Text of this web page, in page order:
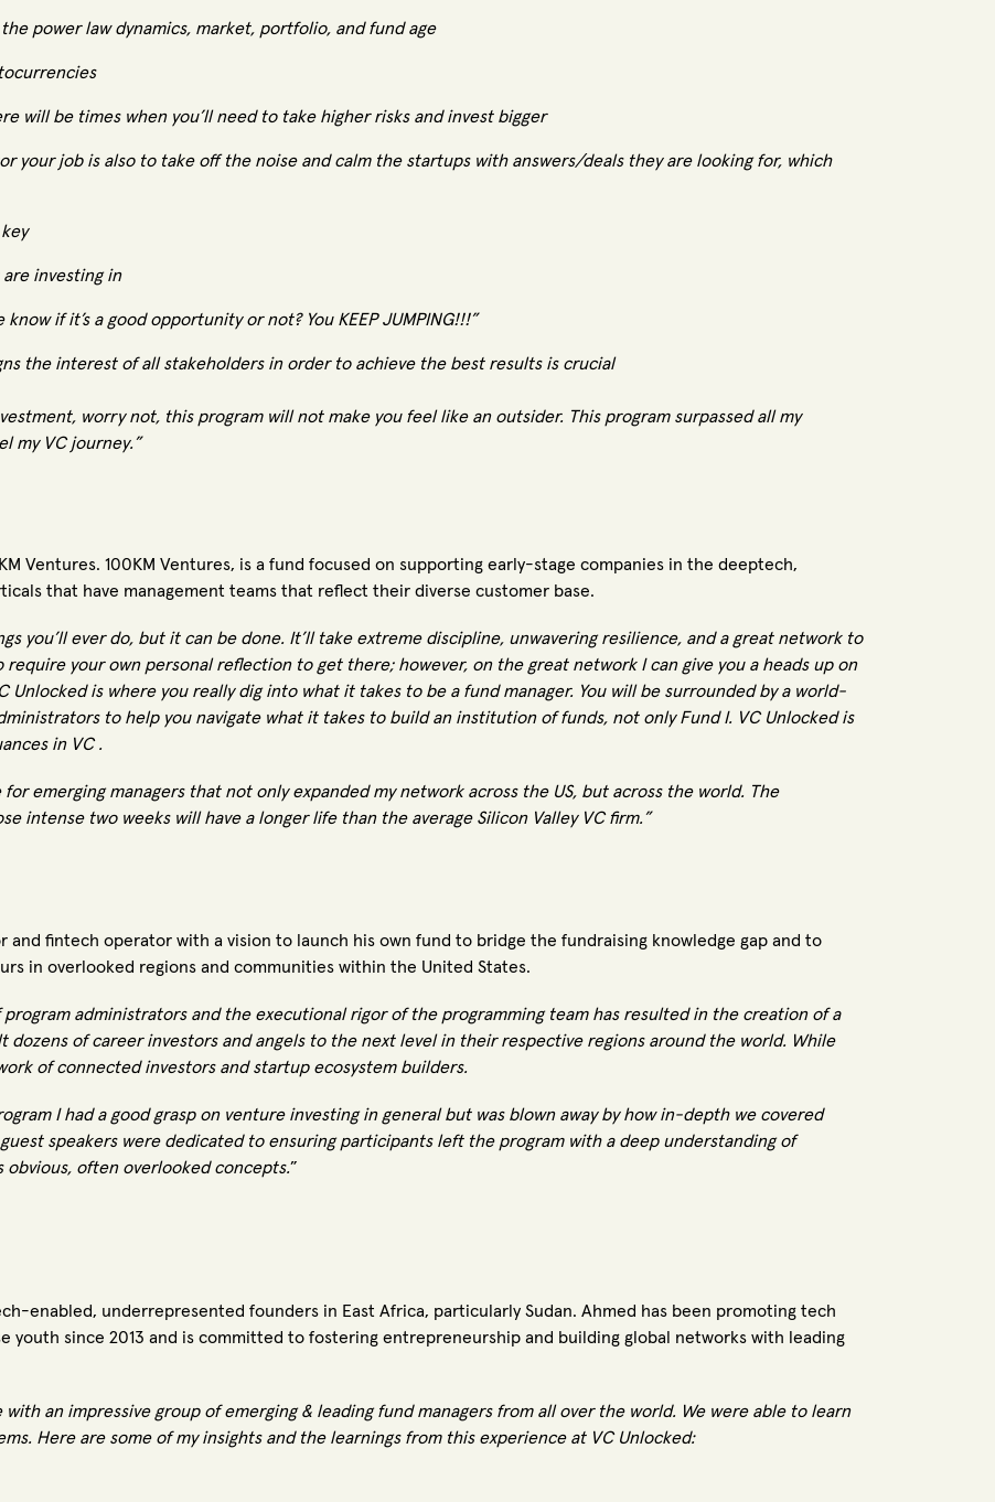
power law dynamics, market, portfolio, and fund age
will be times when you’ll need to take higher risks and invest bigger
your job is also to take off the noise and calm the startups with answers/deals they are looking for, which
are investing in
if it’s a good opportunity or not? You KEEP JUMPING!!!”
the interest of all stakeholders in order to achieve the best results is crucial
worry not, this program will not make you feel like an outsider. This program surpassed all my
my VC journey.”
Ventures. 100KM Ventures, is a fund focused on supporting early-stage companies in the deeptech,
that have management teams that reflect their diverse customer base.
you’ll ever do, but it can be done. It’ll take extreme discipline, unwavering resilience, and a great network to
your own personal reflection to get there; however, on the great network I can give you a heads up on
Unlocked is where you really dig into what it takes to be a fund manager. You will be surrounded by a world-
to help you navigate what it takes to build an institution of funds, not only Fund I. VC Unlocked is
in VC .
emerging managers that not only expanded my network across the US, but across the world. The
intense two weeks will have a longer life than the average Silicon Valley VC firm.”
and fintech operator with a vision to launch his own fund to bridge the fundraising knowledge gap and to
in overlooked regions and communities within the United States.
administrators and the executional rigor of the programming team has resulted in the creation of a
dozens of career investors and angels to the next level in their respective regions around the world. While
of connected investors and startup ecosystem builders.
I had a good grasp on venture investing in general but was blown away by how in-depth we covered
speakers were dedicated to ensuring participants left the program with a deep understanding of
obvious, often overlooked concepts.”
enabled, underrepresented founders in East Africa, particularly Sudan. Ahmed has been promoting tech
youth since 2013 and is committed to fostering entrepreneurship and building global networks with leading
an impressive group of emerging & leading fund managers from all over the world. We were able to learn
Here are some of my insights and the learnings from this experience at VC Unlocked: